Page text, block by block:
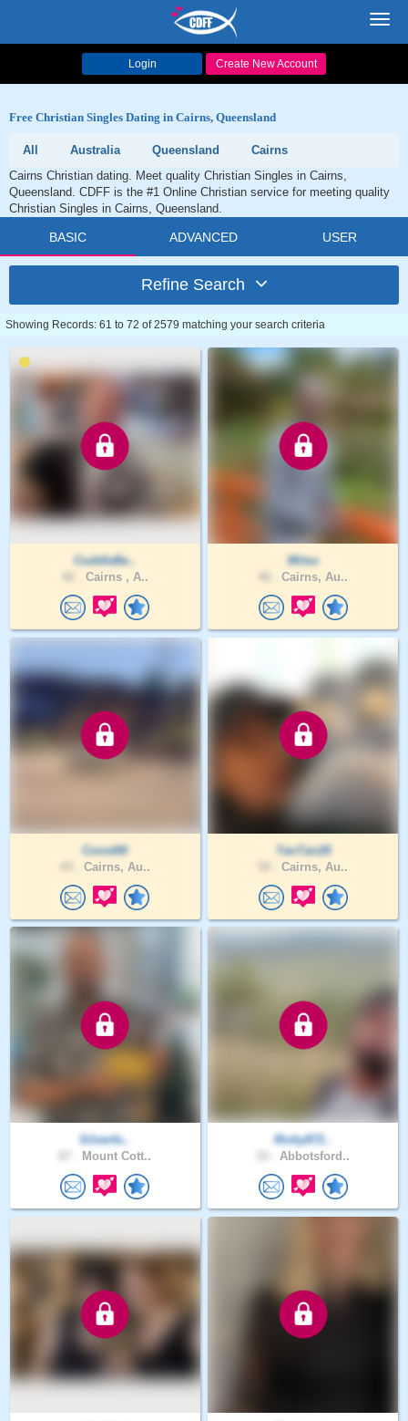
Login Create New Account
Free Christian Singles Dating in Cairns, Queensland
All Australia Queensland
Cairns
Cairns Christian dating. Meet quality Christian Singles in Cairns,
Queensland. CDFF is the #1 Online Christian service for meeting quality
Christian Singles in Cairns, Queensland.
BASIC ADVANCED USER
Refine Search
Showing Records: 61 to 72 of 2579 matching your search criteria
CuddleBe..
Cairns , A..
Mitso
Cairns, Au..
Const00
Cairns, Au..
TanTan28
Cairns, Au..
Silverfo..
Mount Cott..
Ricky872..
Abbotsford..